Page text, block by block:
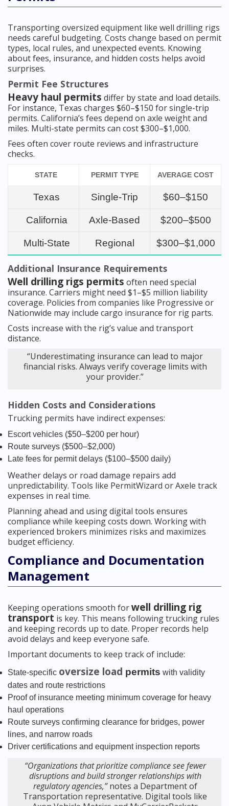
Transporting oversized equipment like well drilling rigs
needs careful budgeting. Costs change based on permit
types, local rules, and unexpected events. Knowing
about fees, insurance, and hidden costs helps avoid
surprises.
Permit Fee Structures
Heavy haul permits differ by state and load details.
For instance, Texas charges $60–$150 for single-trip
permits. California’s fees depend on axle weight and
miles. Multi-state permits can cost $300–$1,000.
Fees often cover route reviews and infrastructure
checks.
STATE PERMIT TYPE AVERAGE COST
Texas Single-Trip $60–$150
California Axle-Based $200–$500
Multi-State Regional $300–$1,000
Additional Insurance Requirements
Well drilling rigs permits often need special
insurance. Carriers might need $1–$5 million liability
coverage. Policies from companies like Progressive or
Nationwide may include cargo insurance for rig parts.
Costs increase with the rig’s value and transport
distance.
“Underestimating insurance can lead to major
financial risks. Always verify coverage limits with
your provider.”
Hidden Costs and Considerations
Trucking permits have indirect expenses:
Escort vehicles ($50–$200 per hour)
Route surveys ($500–$2,000)
Late fees for permit delays ($100–$500 daily)
Weather delays or road damage repairs add
unpredictability. Tools like PermitWizard or Axele track
expenses in real time.
Planning ahead and using digital tools ensures
compliance while keeping costs down. Working with
experienced brokers minimizes risks and maximizes
budget efficiency.
Compliance and Documentation
Management
Keeping operations smooth forwell drilling rig
transport is key. This means following trucking rules
and keeping records up to date. Proper records help
avoid delays and keep everyone safe.
Important documents to keep track of include:
State-specific oversize load permits with validity
dates and route restrictions
Proof of insurance meeting minimum coverage for heavy
haul operations
Route surveys confirming clearance for bridges, power
lines, and narrow roads
Driver certifications and equipment inspection reports
“Organizations that prioritize compliance see fewer
disruptions and build stronger relationships with
regulatory agencies,”notes a Department of
Transportation representative. Digital tools like